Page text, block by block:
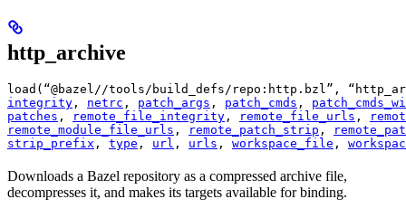
http_archive
load(“@bazel//tools/build_defs/repo:http.bzl”,
integrity , netrc , patch_args , patch_cmds ,
patches , remote_file_integrity , remote_file_urls ,
remote_module_file_urls , remote_patch_strip ,
strip_prefix , type , url , urls , workspace_file ,
Downloads a Bazel repository as a compressed archive file,
decompresses it, and makes its targets available for binding.